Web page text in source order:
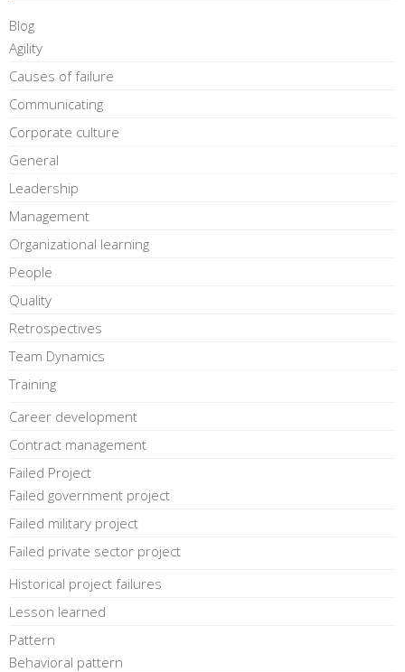
Blog
Agility
Causes of failure
Communicating
Corporate culture
General
Leadership
Management
Organizational learning
People
Quality
Retrospectives
Team Dynamics
Training
Career development
Contract management
Failed Project
Failed government project
Failed military project
Failed private sector project
Historical project failures
Lesson learned
Pattern
Behavioral pattern